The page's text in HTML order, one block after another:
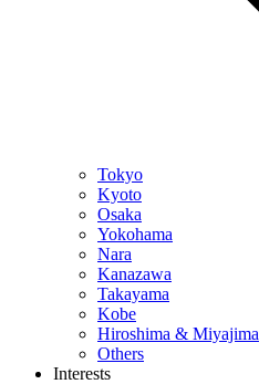
Tokyo
Kyoto
Osaka
Yokohama
Nara
Kanazawa
Takayama
Kobe
Hiroshima & Miyajima
Others
Interests